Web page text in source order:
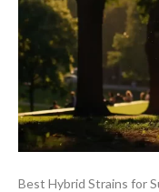
Best Hybrid Strains for